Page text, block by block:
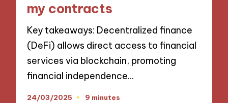
my contracts
Key takeaways: Decentralized finance
(DeFi) allows direct access to financial
services via blockchain, promoting
financial independence…
24/03/2025 9 minutes